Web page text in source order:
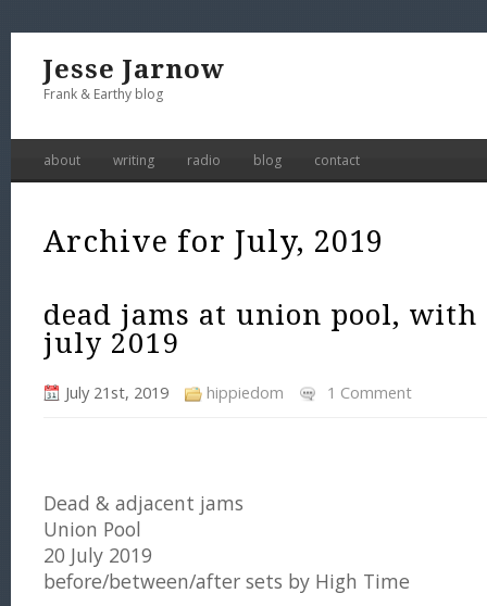
Jesse Jarnow
Frank & Earthy blog
about writing radio blog contact
Archive for July, 2019
dead jams at union pool,
july 2019
July 21st, 2019 hippiedom 1 Comment
Dead & adjacent jams
Union Pool
20 July 2019
before/between/after sets by High Time